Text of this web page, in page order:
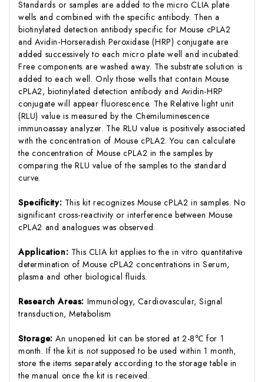
Standards or samples are added to the micro CLIA plate
wells and combined with the specific antibody. Then a
biotinylated detection antibody specific for Mouse cPLA2
and Avidin-Horseradish Peroxidase (HRP) conjugate are
added successively to each micro plate well and incubated.
Free components are washed away. The substrate solution is
added to each well. Only those wells that contain Mouse
cPLA2, biotinylated detection antibody and Avidin-HRP
conjugate will appear fluorescence. The Relative light unit
(RLU) value is measured by the Chemiluminescence
immunoassay analyzer. The RLU value is positively associated
with the concentration of Mouse cPLA2. You can calculate
the concentration of Mouse cPLA2 in the samples by
comparing the RLU value of the samples to the standard
curve.
Specificity: This kit recognizes Mouse cPLA2 in samples. No
significant cross-reactivity or interference between Mouse
cPLA2 and analogues was observed.
Application: This CLIA kit applies to the in vitro quantitative
determination of Mouse cPLA2 concentrations in Serum,
plasma and other biological fluids.
Research Areas: Immunology, Cardiovascular, Signal
transduction, Metabolism
Storage:An unopened kit can be stored at 2-8℃ for 1
month. If the kit is not supposed to be used within 1 month,
store the items separately according to the storage table in
the manual once the kit is received.